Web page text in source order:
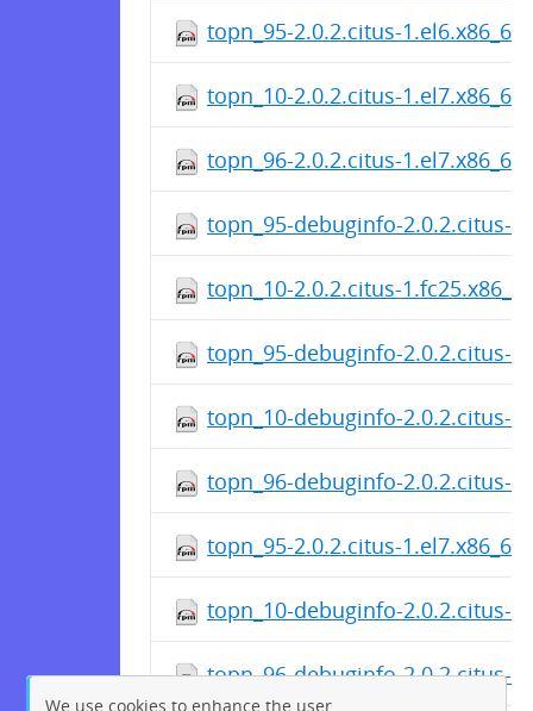
topn_95-2.0.2.citus-
topn_10-2.0.2.citus-
topn_96-2.0.2.citus-
topn_95-debuginfo-2.0.2.citus-
topn_10-2.0.2.citus-
topn_95-debuginfo-2.0.2.citus-
topn_10-debuginfo-2.0.2.citus-
topn_96-debuginfo-2.0.2.citus-
topn_95-2.0.2.citus-
topn_10-debuginfo-2.0.2.citus-
topn_96-debuginfo-2.0.2.citus-
We use cookies to enhance the user